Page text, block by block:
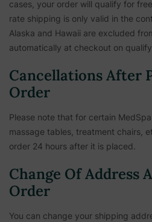
cases, your order will qualify for
rate shipping is only valid in the
Alaska and Hawaii are excluded
automatically at checkout on
Cancellations After
Order
Please note that for certain
massage tables, treatment chairs,
order 24 hours after it is placed.
Change Of Address
Order
You can change your shipping